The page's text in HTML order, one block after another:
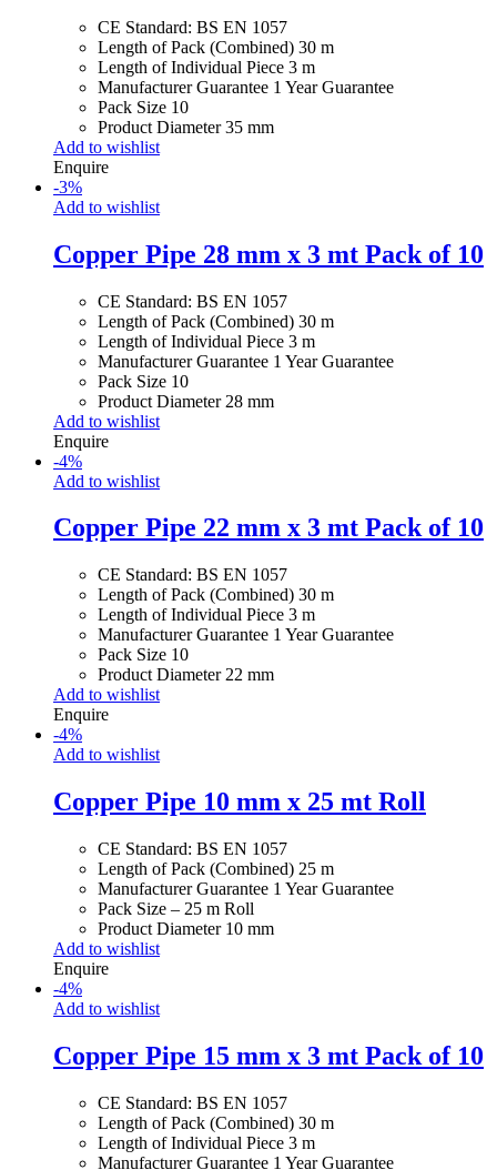
CE Standard: BS EN 1057
Length of Pack (Combined) 30 m
Length of Individual Piece 3 m
Manufacturer Guarantee 1 Year Guarantee
Pack Size 10
Product Diameter 35 mm
Add to wishlist
Enquire
-3%
Add to wishlist
Copper Pipe 28 mm x 3 mt Pack of 10
CE Standard: BS EN 1057
Length of Pack (Combined) 30 m
Length of Individual Piece 3 m
Manufacturer Guarantee 1 Year Guarantee
Pack Size 10
Product Diameter 28 mm
Add to wishlist
Enquire
-4%
Add to wishlist
Copper Pipe 22 mm x 3 mt Pack of 10
CE Standard: BS EN 1057
Length of Pack (Combined) 30 m
Length of Individual Piece 3 m
Manufacturer Guarantee 1 Year Guarantee
Pack Size 10
Product Diameter 22 mm
Add to wishlist
Enquire
-4%
Add to wishlist
Copper Pipe 10 mm x 25 mt Roll
CE Standard: BS EN 1057
Length of Pack (Combined) 25 m
Manufacturer Guarantee 1 Year Guarantee
Pack Size – 25 m Roll
Product Diameter 10 mm
Add to wishlist
Enquire
-4%
Add to wishlist
Copper Pipe 15 mm x 3 mt Pack of 10
CE Standard: BS EN 1057
Length of Pack (Combined) 30 m
Length of Individual Piece 3 m
Manufacturer Guarantee 1 Year Guarantee